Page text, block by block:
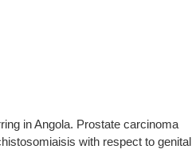
in Angola. Prostate carcinoma
with respect to genital